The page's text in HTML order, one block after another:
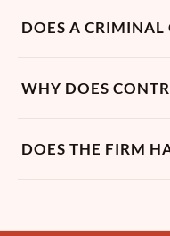
DOES A CRIMINAL
WHY DOES
DOES THE FIRM